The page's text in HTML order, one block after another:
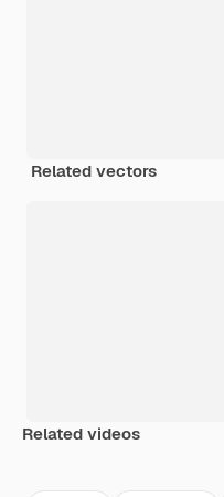
Related vectors
Related videos